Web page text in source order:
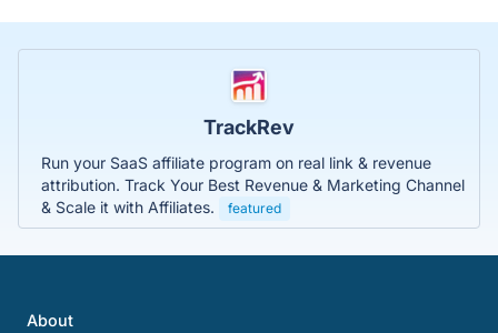
TrackRev
Run your SaaS affiliate program on real link & revenue
attribution. Track Your Best Revenue & Marketing Channel
& Scale it with Affiliates.
featured
About